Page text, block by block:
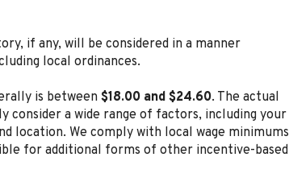
if any, will be considered in a manner
local ordinances.
is between $18.00 and $24.60. The actual
consider a wide range of factors, including your
location. We comply with local wage minimums
for additional forms of other incentive-based